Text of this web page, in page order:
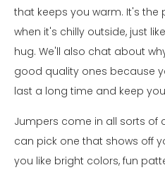
that keeps you warm. It's the
when it's chilly outside, just
hug. We'll also chat about
good quality ones because
last a long time and keep
Jumpers come in all sorts of
can pick one that shows off
you like bright colors, fun